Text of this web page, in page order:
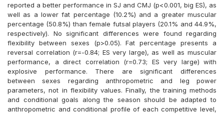
reported a better performance in SJ and CMJ (p<0.001, big ES), as
well as a lower fat percentage (10.2%) and a greater muscular
percentage (50.8%) than female futsal players (20.1% and 44.9%,
respectively). No significant differences were found regarding
flexibility between sexes (p>0.05). Fat percentage presents a
reversal correlation (r=-0.84; ES very large), as well as muscular
performance, a direct correlation (r=0.73; ES very large) with
explosive performance. There are significant differences
between sexes regarding anthropometric and leg power
parameters, not in flexibility values. Finally, the training methods
and conditional goals along the season should be adapted to
anthropometric and conditional profile of each competitive level,